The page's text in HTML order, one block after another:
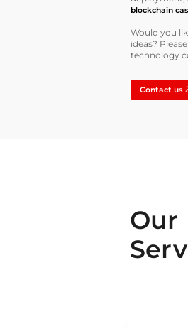
blockchain
Would you
ideas?
technology
Contact us
Our